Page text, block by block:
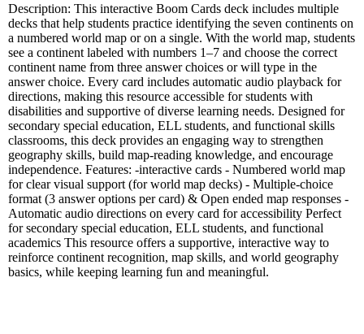
Description: This interactive Boom Cards deck includes multiple
decks that help students practice identifying the seven continents on
a numbered world map or on a single. With the world map, students
see a continent labeled with numbers 1–7 and choose the correct
continent name from three answer choices or will type in the
answer choice. Every card includes automatic audio playback for
directions, making this resource accessible for students with
disabilities and supportive of diverse learning needs. Designed for
secondary special education, ELL students, and functional skills
classrooms, this deck provides an engaging way to strengthen
geography skills, build map-reading knowledge, and encourage
independence. Features: -interactive cards - Numbered world map
for clear visual support (for world map decks) - Multiple-choice
format (3 answer options per card) & Open ended map responses -
Automatic audio directions on every card for accessibility Perfect
for secondary special education, ELL students, and functional
academics This resource offers a supportive, interactive way to
reinforce continent recognition, map skills, and world geography
basics, while keeping learning fun and meaningful.